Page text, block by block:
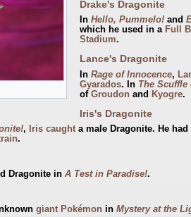
Drake's Dragonite
In Hello, Pummelo!and
which he used in a Full
Stadium.
Lance's Dragonite
In Rage of Innocence,
Gyarados. In The Scuffle
of Groudonand Kyogre.
Iris's Dragonite
, Iris caught a male Dragonite. He
.
Dragonite in A Test in Paradise!.
giant Pokémon in Mystery at the